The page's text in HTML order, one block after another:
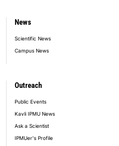
News
Scientific News
Campus News
Outreach
Public Events
Kavli IPMU News
Ask a Scientist
IPMUer's Profile